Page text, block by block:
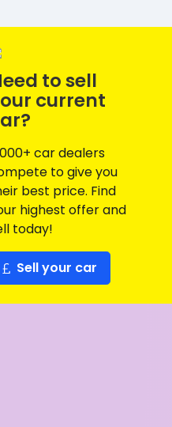
to sell
current
car dealers
to give you
best price. Find
highest offer and
today!
Sell your car